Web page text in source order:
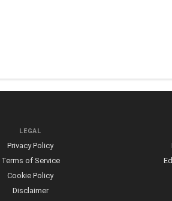
LEGAL
Privacy Policy
Terms of Service
Cookie Policy
Disclaimer